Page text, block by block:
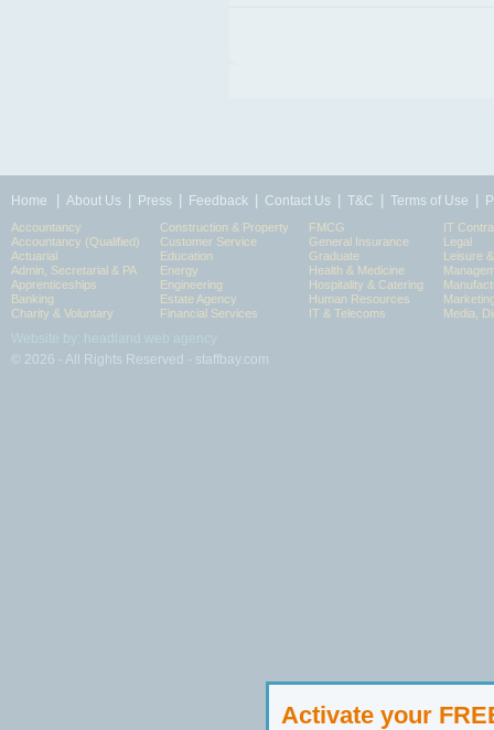
Activate your
Home About Us Press Feedback Contact Us T&C Terms of Use
Accountancy
Accountancy (Qualified)
Actuarial
Admin, Secretarial & PA
Apprenticeships
Banking
Charity & Voluntary
Construction & Property
Customer Service
Education
Energy
Engineering
Estate Agency
Financial Services
FMCG
General Insurance
Graduate
Health & Medicine
Hospitality & Catering
Human Resources
IT & Telecoms
IT
Legal
Leisure
Media,
© 2026 - All Rights Reserved - staffbay.com